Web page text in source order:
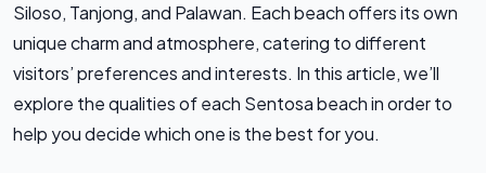
Siloso, Tanjong, and Palawan. Each beach offers its own
unique charm and atmosphere, catering to different
visitors’ preferences and interests. In this article, we’ll
explore the qualities of each Sentosa beach in order to
help you decide which one is the best for you.